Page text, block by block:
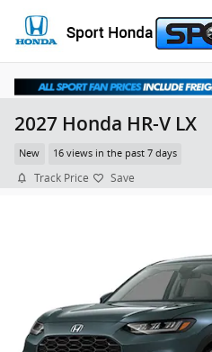
2027 Honda HR-V LX
New 16 views in the past 7 days
Track Price Save